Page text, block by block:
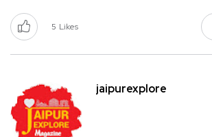
5 Likes
jaipurexplore